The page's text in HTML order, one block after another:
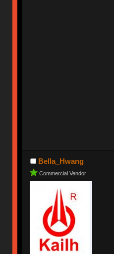
Bella_Hwang
Commercial Vendor